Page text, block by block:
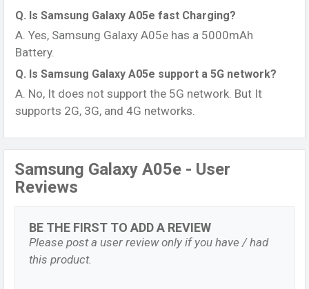
Q. Is Samsung Galaxy A05e fast Charging?
A. Yes, Samsung Galaxy A05e has a 5000mAh
Battery.
Q. Is Samsung Galaxy A05e support a 5G network?
A. No, It does not support the 5G network. But It
supports 2G, 3G, and 4G networks.
Samsung Galaxy A05e - User
Reviews
BE THE FIRST TO ADD A REVIEW
Please post a user review only if you have / had
this product.